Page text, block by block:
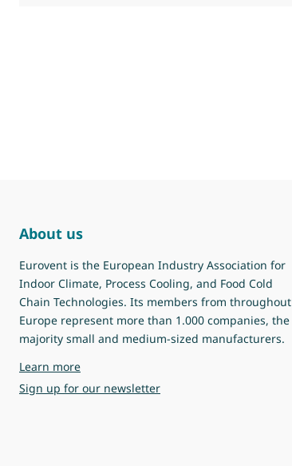
About us
Eurovent is the European Industry Association for
Indoor Climate, Process Cooling, and Food Cold
Chain Technologies. Its members from throughout
Europe represent more than 1.000 companies, the
majority small and medium-sized manufacturers.
Learn moreabout Eurovent
Sign up for our newsletter